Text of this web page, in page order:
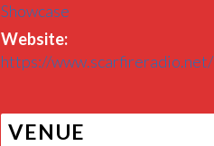
Showcase
Website:
https://www.scarfireradio.net/
VENUE